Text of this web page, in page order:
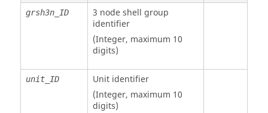
grsh3n_ID
3 node shell group
identifier
(Integer, maximum 10
digits)
unit_ID
Unit identifier
(Integer, maximum 10
digits)